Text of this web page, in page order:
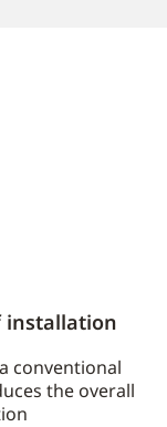
installation
conventional
the overall